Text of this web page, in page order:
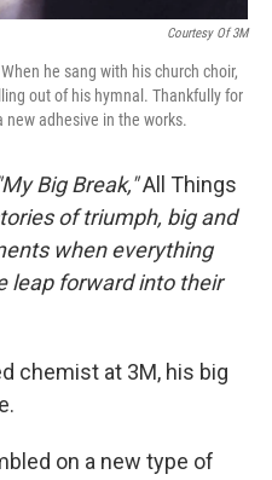
Courtesy Of 3M
he sang with his church choir,
out of his hymnal. Thankfully for
new adhesive in the works.
Big Break,"All Things
of triumph, big and
when everything
leap forward into their
chemist at 3M, his big
on a new type of